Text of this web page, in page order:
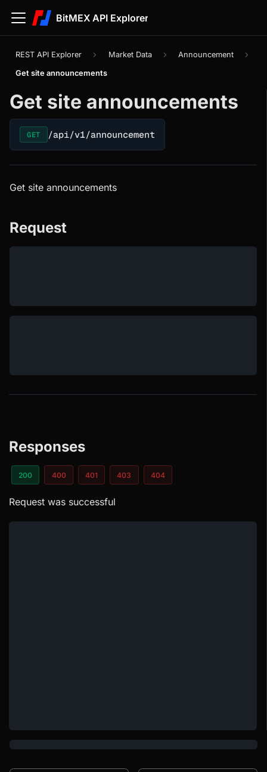
BitMEX API Explorer
REST API Explorer Market Data Announcement
Get site announcements
Get site announcements
GET /api/v1/announcement
Get site announcements
Request
Responses
200 400 401 403 404
Request was successful